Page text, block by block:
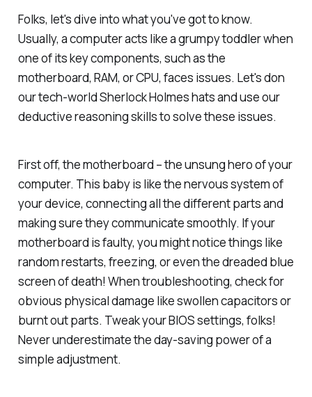
Folks, let's dive into what you've got to know.
Usually, a computer acts like a grumpy toddler when
one of its key components, such as the
motherboard, RAM, or CPU, faces issues. Let's don
our tech-world Sherlock Holmes hats and use our
deductive reasoning skills to solve these issues.
First off, the motherboard – the unsung hero of your
computer. This baby is like the nervous system of
your device, connecting all the different parts and
making sure they communicate smoothly. If your
motherboard is faulty, you might notice things like
random restarts, freezing, or even the dreaded blue
screen of death! When troubleshooting, check for
obvious physical damage like swollen capacitors or
burnt out parts. Tweak your BIOS settings, folks!
Never underestimate the day-saving power of a
simple adjustment.